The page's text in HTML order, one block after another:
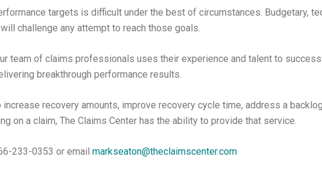
targets is difficult under the best of circumstances. Budgetary,
challenge any attempt to reach those goals.
team of claims professionals uses their experience and talent to
breakthrough performance results.
recovery amounts, improve recovery cycle time, address a
on a claim, The Claims Center has the ability to provide that service.
233-0353 or email markseaton@theclaimscenter.com